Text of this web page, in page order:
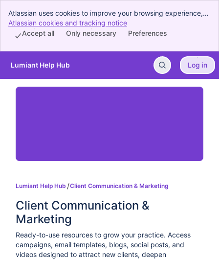
Atlassian uses cookies to improve your browsing experience,
perform analytics and research, and conduct advertising.
Accept all cookies to indicate that you agree to our use of
Atlassian cookies and tracking notice
Preferences
Only necessary
Accept all
Skip to Main Content
Lumiant Help Hub Log in
Lumiant Help Hub Client Communication & Marketing
Client Communication &
Marketing
Ready-to-use resources to grow your practice. Access
campaigns, email templates, blogs, social posts, and
videos designed to attract new clients, deepen